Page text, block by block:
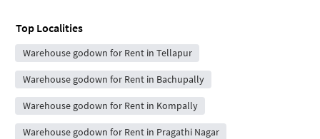
Top Localities
Warehouse godown for Rent in Tellapur
Warehouse godown for Rent in Bachupally
Warehouse godown for Rent in Kompally
Warehouse godown for Rent in Pragathi Nagar